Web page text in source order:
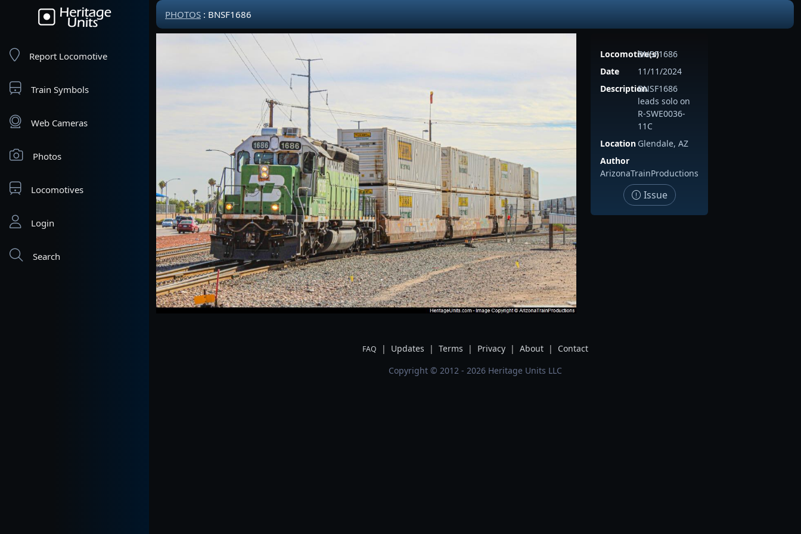
Report Locomotive
Train Symbols
Web Cameras
Photos
Locomotives
Login
Search
PHOTOS : BNSF1686
Locomotive(s)
BNSF1686
Date
11/11/2024
DescriptionBNSF1686
leads solo on
R-SWE0036-
11C
Location Glendale, AZ
Author
ArizonaTrainProductions
Issue
FAQ | Updates | Terms | Privacy | About |
Contact
Copyright © 2012 - 2026 Heritage Units LLC